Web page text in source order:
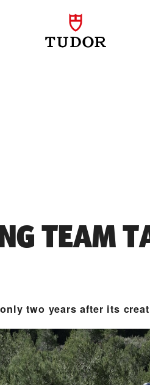
TEAM
two years after its